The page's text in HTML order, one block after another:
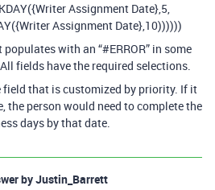
Assignment Date},5,
Assignment Date},10))))))
with an “#ERROR” in some
fields have the required selections.
field that is customized by priority. If it
the person would need to complete the
days by that date.
byJustin_Barrett